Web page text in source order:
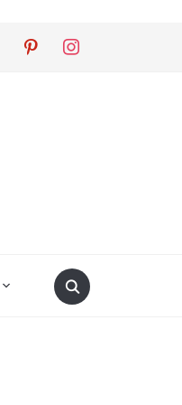
pinterest instagram